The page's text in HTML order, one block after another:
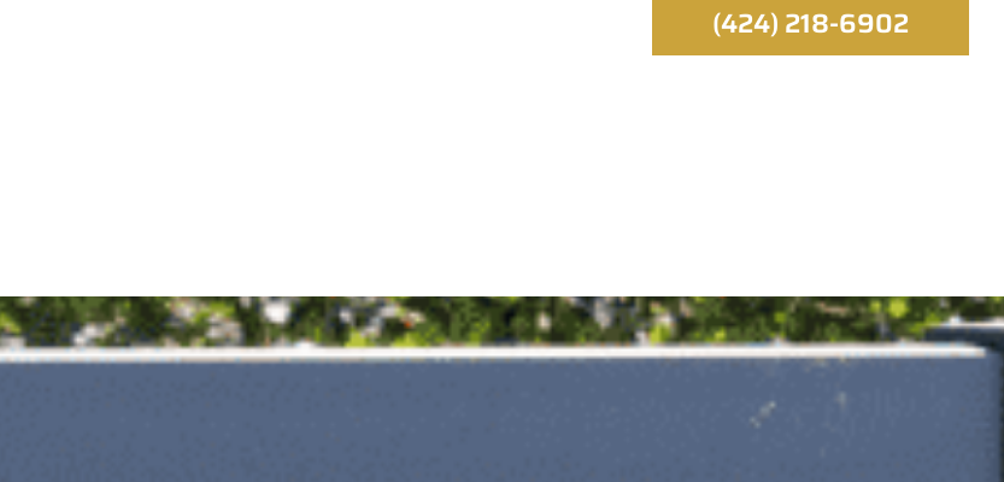
(424) 218-6902